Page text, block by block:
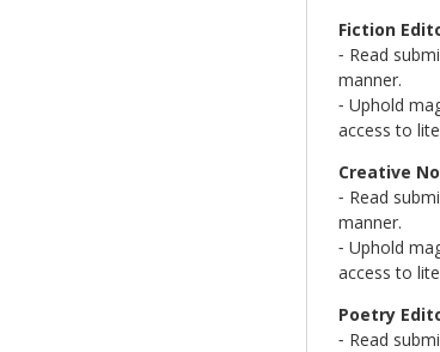
Fiction
⁃ Read
manner.
⁃ Uphold
access to
Creative
⁃ Read
manner.
⁃ Uphold
access to
Poetry
⁃ Read